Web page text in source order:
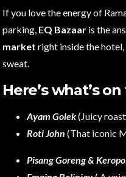
If you love the energy of
parking, EQ Bazaar is the
market right inside the
sweat.
Here’s what’s
Ayam Golek(Juicy
Roti John (That iconic
Pisang Goreng &